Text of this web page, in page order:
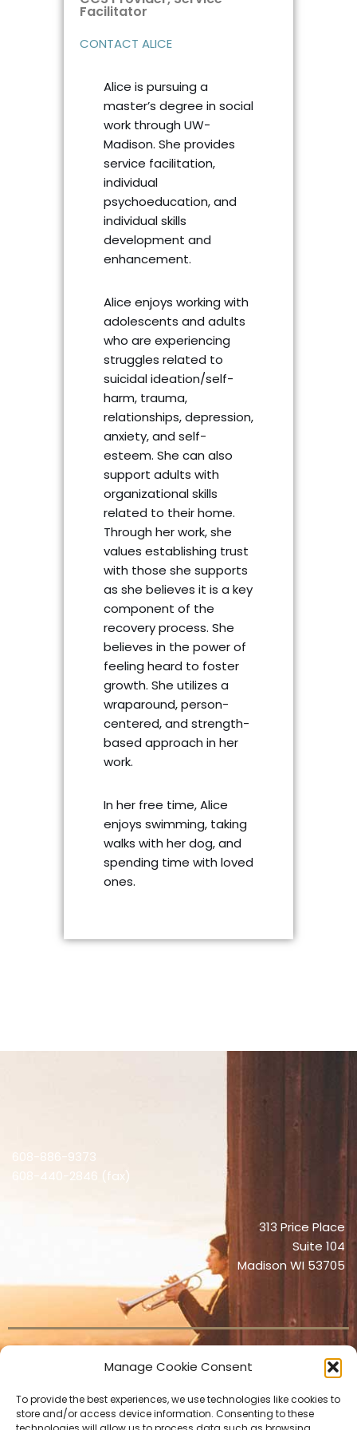
Manage Cookie Consent
To provide the best experiences, we use technologies like cookies to
store and/or access device information. Consenting to these
Facilitator ​
CONTACT ALICE
Alice is pursuing a
master’s degree in social
work through UW-
Madison. She provides
service facilitation,
individual
psychoeducation, and
individual skills
development and
enhancement.
Alice enjoys working with
adolescents and adults
who are experiencing
struggles related to
suicidal ideation/self-
harm, trauma,
relationships, depression,
anxiety, and self-
esteem. She can also
support adults with
organizational skills
related to their home.
Through her work, she
values establishing trust
with those she supports
as she believes it is a key
component of the
recovery process. She
believes in the power of
feeling heard to foster
growth. She utilizes a
wraparound, person-
centered, and strength-
based approach in her
work.
In her free time, Alice
enjoys swimming, taking
walks with her dog, and
spending time with loved
ones.
608-886-9373
608-440-2846 (fax)
313 Price Place
Suite 104
Madison WI 53705
© 2026 Orchestra X